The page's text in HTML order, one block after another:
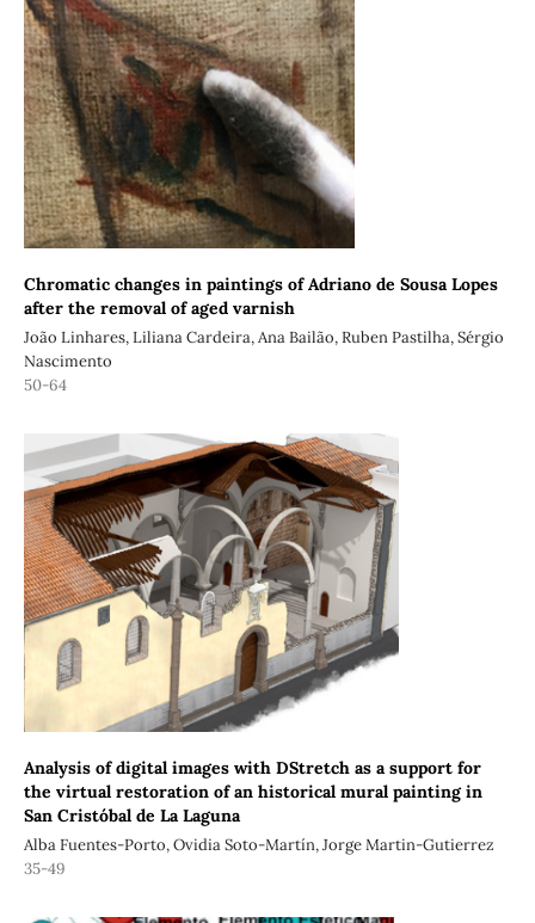
Chromatic changes in paintings of Adriano de Sousa Lopes
after the removal of aged varnish
João Linhares, Liliana Cardeira, Ana Bailão, Ruben Pastilha, Sérgio
Nascimento
50-64
Analysis of digital images with DStretch as a support for
the virtual restoration of an historical mural painting in
San Cristóbal de La Laguna
Alba Fuentes-Porto, Ovidia Soto-Martín, Jorge Martin-Gutierrez
35-49